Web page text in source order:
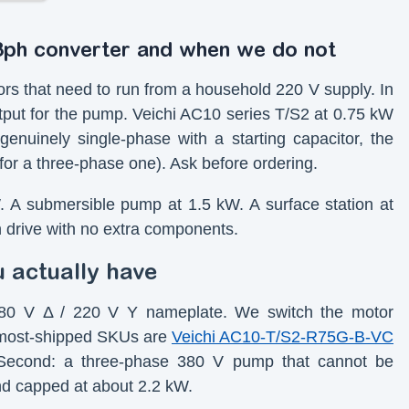
converter and when we do not
that need to run from a household 220 V supply. In
for the pump. Veichi AC10 series T/S2 at 0.75 kW
single-phase with a starting capacitor, the
a three-phase one). Ask before ordering.
submersible pump at 1.5 kW. A surface station at
with no extra components.
actually have
V Δ / 220 V Y nameplate. We switch the motor
shipped SKUs are Veichi AC10-T/S2-R75G-B-VC
a three-phase 380 V pump that cannot be
capped at about 2.2 kW.